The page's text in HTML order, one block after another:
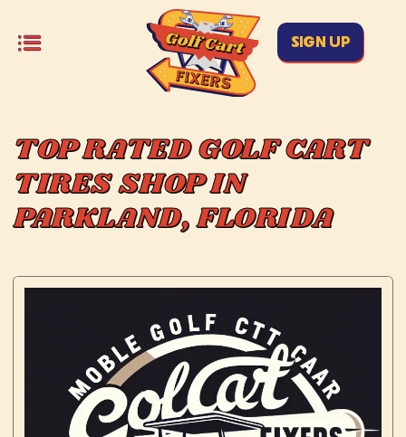
SIGN UP
TOP RATED GOLF CART
TIRES SHOP IN
PARKLAND, FLORIDA